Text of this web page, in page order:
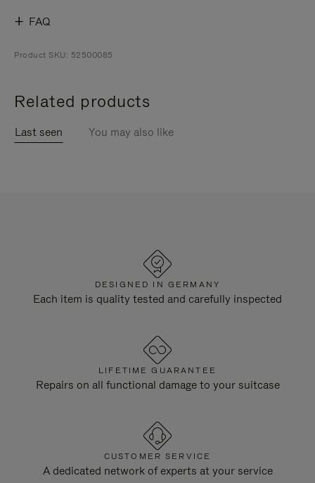
FAQ
Product SKU: 52500085
Related products
Last seen You may also like
DESIGNED IN GERMANY
Each item is quality tested and carefully inspected
LIFETIME GUARANTEE
Repairs on all functional damage to your suitcase
CUSTOMER SERVICE
A dedicated network of experts at your service